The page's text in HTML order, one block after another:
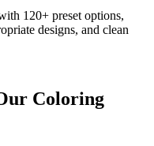
120+ preset options,
designs, and clean
Coloring